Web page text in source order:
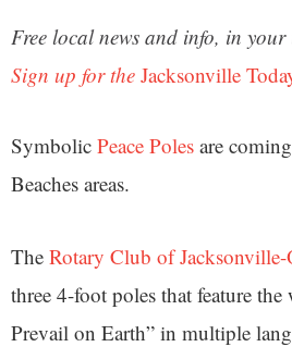
Free local news and info, in
Sign up for the Jacksonville
Symbolic Peace Poles are
Beaches areas.
The Rotary Club of Jacksonville-
three 4-foot poles that feature the
Prevail on Earth” in multiple